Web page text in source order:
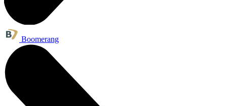
Boomerang